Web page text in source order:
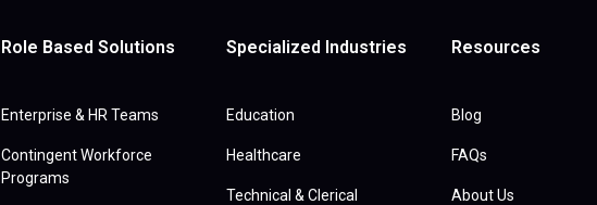
Role Based Solutions
Enterprise & HR Teams
Contingent Workforce
Programs
Specialized Industries
Education
Healthcare
Technical & Clerical
Resources
Blog
FAQs
About Us